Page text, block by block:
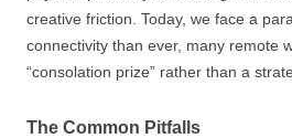
creative friction. Today, we face a
connectivity than ever, many remote
“consolation prize” rather than a
The Common Pitfalls